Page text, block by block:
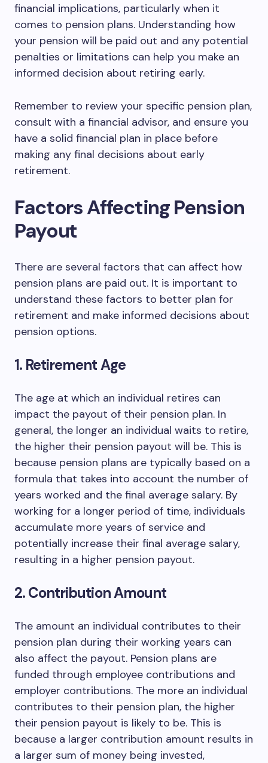
financial implications, particularly when it
comes to pension plans. Understanding how
your pension will be paid out and any potential
penalties or limitations can help you make an
informed decision about retiring early.
Remember to review your specific pension plan,
consult with a financial advisor, and ensure you
have a solid financial plan in place before
making any final decisions about early
retirement.
Factors Affecting Pension
Payout
There are several factors that can affect how
pension plans are paid out. It is important to
understand these factors to better plan for
retirement and make informed decisions about
pension options.
1. Retirement Age
The age at which an individual retires can
impact the payout of their pension plan. In
general, the longer an individual waits to retire,
the higher their pension payout will be. This is
because pension plans are typically based on a
formula that takes into account the number of
years worked and the final average salary. By
working for a longer period of time, individuals
accumulate more years of service and
potentially increase their final average salary,
resulting in a higher pension payout.
2. Contribution Amount
The amount an individual contributes to their
pension plan during their working years can
also affect the payout. Pension plans are
funded through employee contributions and
employer contributions. The more an individual
contributes to their pension plan, the higher
their pension payout is likely to be. This is
because a larger contribution amount results in
a larger sum of money being invested,